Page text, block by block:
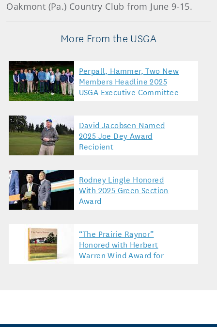
Oakmont (Pa.) Country Club from June 9-15.
More From the USGA
Perpall, Hammer, Two New
Members Headline 2025
USGA Executive Committee
David Jacobsen Named
2025 Joe Dey Award
Recipient
Rodney Lingle Honored
With 2025 Green Section
Award
“The Prairie Raynor”
Honored with Herbert
Warren Wind Award for